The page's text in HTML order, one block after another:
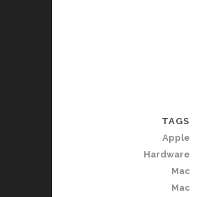
TAGS
Apple
Hardware
Mac
Mac